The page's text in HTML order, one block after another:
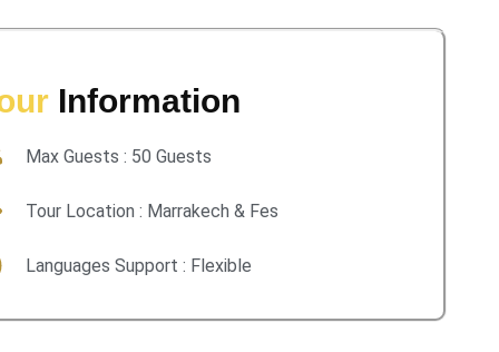
Information
Max Guests : 50 Guests
Tour Location : Marrakech & Fes
Languages Support : Flexible